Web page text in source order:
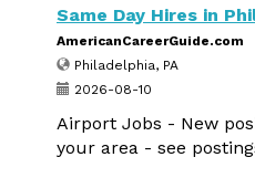
Same Day Hires in
AmericanCareerGuide.com
Philadelphia, PA
2026-08-10
Airport Jobs - New
your area - see